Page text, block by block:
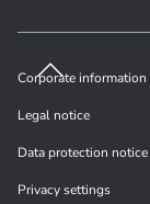
Corporate information
Legal notice
Data protection notice
Privacy settings